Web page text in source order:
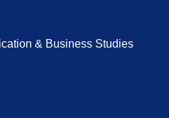
& Business Studies